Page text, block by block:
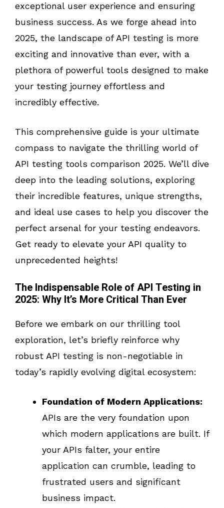
exceptional user experience and ensuring
business success. As we forge ahead into
2025, the landscape of API testing is more
exciting and innovative than ever, with a
plethora of powerful tools designed to make
your testing journey effortless and
incredibly effective.
This comprehensive guide is your ultimate
compass to navigate the thrilling world of
API testing tools comparison 2025. We’ll dive
deep into the leading solutions, exploring
their incredible features, unique strengths,
and ideal use cases to help you discover the
perfect arsenal for your testing endeavors.
Get ready to elevate your API quality to
unprecedented heights!
The Indispensable Role of API Testing in
2025: Why It’s More Critical Than Ever
Before we embark on our thrilling tool
exploration, let’s briefly reinforce why
robust API testing is non-negotiable in
today’s rapidly evolving digital ecosystem:
Foundation of Modern Applications:
APIs are the very foundation upon
which modern applications are built. If
your APIs falter, your entire
application can crumble, leading to
frustrated users and significant
business impact.